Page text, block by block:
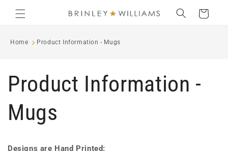
content
Cart
Home Product Information - Mugs
Product Information -
Mugs
Designs are Hand Printed: